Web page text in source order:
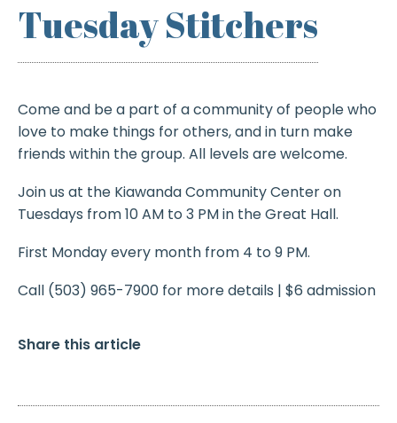
Tuesday Stitchers
Come and be a part of a community of people who
love to make things for others, and in turn make
friends within the group. All levels are welcome.
Join us at the Kiawanda Community Center on
Tuesdays from 10 AM to 3 PM in the Great Hall.
First Monday every month from 4 to 9 PM.
Call (503) 965-7900 for more details | $6 admission
Share this article